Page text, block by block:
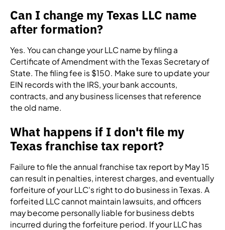
Can I change my Texas LLC name
after formation?
Yes. You can change your LLC name by filing a
Certificate of Amendment with the Texas Secretary of
State. The filing fee is $150. Make sure to update your
EIN records with the IRS, your bank accounts,
contracts, and any business licenses that reference
the old name.
What happens if I don't file my
Texas franchise tax report?
Failure to file the annual franchise tax report by May 15
can result in penalties, interest charges, and eventually
forfeiture of your LLC's right to do business in Texas. A
forfeited LLC cannot maintain lawsuits, and officers
may become personally liable for business debts
incurred during the forfeiture period. If your LLC has